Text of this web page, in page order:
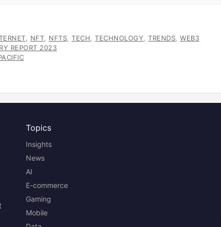
, NFT, NFTS,TECH,TECHNOLOGY,TRENDS,WEB3
REPORT 2023
Topics
Insights
News
AI
E-commerce
Gaming
Mobile